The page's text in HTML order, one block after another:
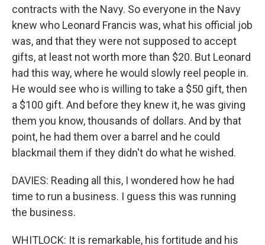
contracts with the Navy. So everyone in the Navy
knew who Leonard Francis was, what his official job
was, and that they were not supposed to accept
gifts, at least not worth more than $20. But Leonard
had this way, where he would slowly reel people in.
He would see who is willing to take a $50 gift, then
a $100 gift. And before they knew it, he was giving
them you know, thousands of dollars. And by that
point, he had them over a barrel and he could
blackmail them if they didn't do what he wished.
DAVIES: Reading all this, I wondered how he had
time to run a business. I guess this was running
the business.
WHITLOCK: It is remarkable, his fortitude and his